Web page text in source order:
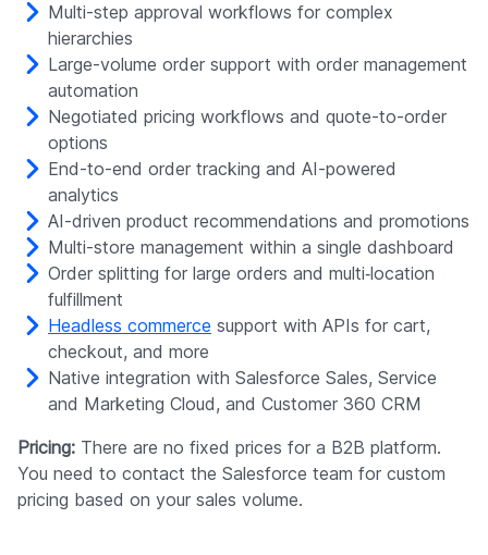
Multi-step approval workflows for complex
hierarchies
Large-volume order support with order management
automation
Negotiated pricing workflows and quote-to-order
options
End-to-end order tracking and AI-powered
analytics
AI-driven product recommendations and promotions
Multi-store management within a single dashboard
Order splitting for large orders and multi‑location
fulfillment
Headless commerce support with APIs for cart,
checkout, and more
Native integration with Salesforce Sales, Service
and Marketing Cloud, and Customer 360 CRM
Pricing: There are no fixed prices for a B2B platform.
You need to contact the Salesforce team for custom
pricing based on your sales volume.